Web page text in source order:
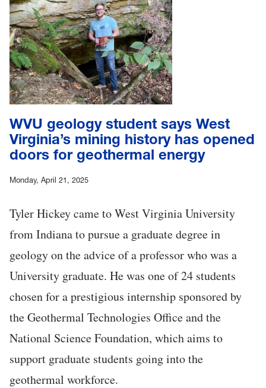
WVU geology student says West
Virginia’s mining history has opened
doors for geothermal energy
Monday, April 21, 2025
Tyler Hickey came to West Virginia University
from Indiana to pursue a graduate degree in
geology on the advice of a professor who was a
University graduate. He was one of 24 students
chosen for a prestigious internship sponsored by
the Geothermal Technologies Office and the
National Science Foundation, which aims to
support graduate students going into the
geothermal workforce.